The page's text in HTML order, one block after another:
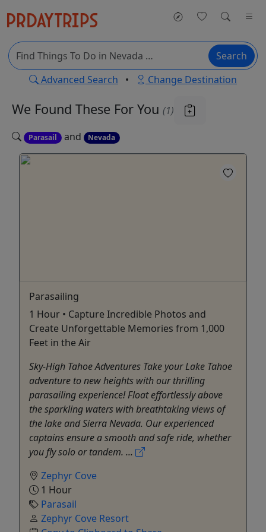
Search
Advanced Search • Change Destination
We Found These For You (1)
Parasail and Nevada
Parasailing
1 Hour • Capture Incredible Photos and
Create Unforgettable Memories from 1,000
Feet in the Air
Sky-High Tahoe Adventures Take your Lake Tahoe
adventure to new heights with our thrilling
parasailing experience! Float effortlessly above
the sparkling waters with breathtaking views of
the lake and Sierra Nevada. Our experienced
captains ensure a smooth and safe ride, whether
you fly solo or tandem. ...
Zephyr Cove
1 Hour
Parasail
Zephyr Cove Resort